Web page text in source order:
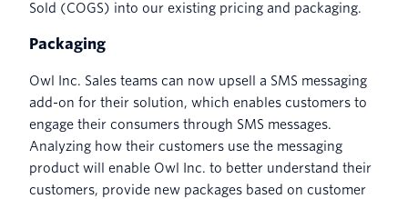
Sold (COGS) into our existing pricing and packaging.
Packaging
Owl Inc. Sales teams can now upsell a SMS messaging
add-on for their solution, which enables customers to
engage their consumers through SMS messages.
Analyzing how their customers use the messaging
product will enable Owl Inc. to better understand their
customers, provide new packages based on customer